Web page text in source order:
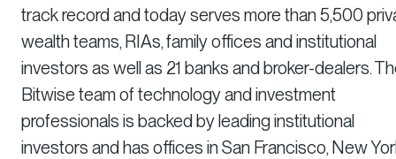
track record and today serves more than 5,500
wealth teams, RIAs, family offices and institutional
investors as well as 21 banks and broker-dealers.
Bitwise team of technology and investment
professionals is backed by leading institutional
investors and has offices in San Francisco, New